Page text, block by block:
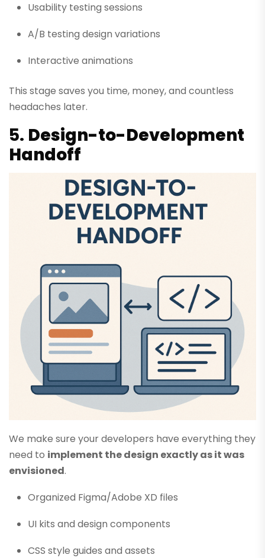
Usability testing sessions
A/B testing design variations
Interactive animations
This stage saves you time, money, and countless
headaches later.
5. Design-to-Development
Handoff
We make sure your developers have everything they
need to implement the design exactly as it was
envisioned.
Organized Figma/Adobe XD files
UI kits and design components
CSS style guides and assets